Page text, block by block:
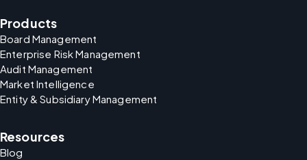
Products
Board Management
Enterprise Risk Management
Audit Management
Market Intelligence
Entity & Subsidiary Management
Resources
Blog